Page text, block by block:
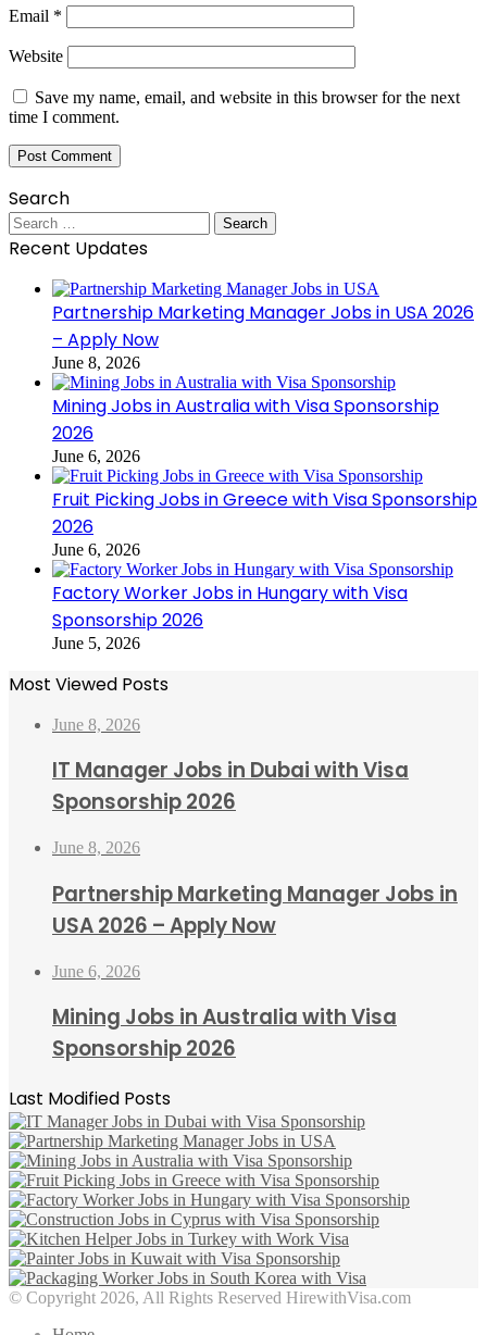
Email *
Website
Save my name, email, and website in this browser for the next
time I comment.
Search
Search
for:
Recent Updates
Partnership Marketing Manager Jobs in USA 2026
– Apply Now
June 8, 2026
Mining Jobs in Australia with Visa Sponsorship
2026
June 6, 2026
Fruit Picking Jobs in Greece with Visa Sponsorship
2026
June 6, 2026
Factory Worker Jobs in Hungary with Visa
Sponsorship 2026
June 5, 2026
Most Viewed Posts
June 8, 2026
IT Manager Jobs in Dubai with Visa
Sponsorship 2026
June 8, 2026
Partnership Marketing Manager Jobs in
USA 2026 – Apply Now
June 6, 2026
Mining Jobs in Australia with Visa
Sponsorship 2026
Last Modified Posts
© Copyright 2026, All Rights Reserved HirewithVisa.com